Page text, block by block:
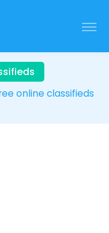
online classifieds